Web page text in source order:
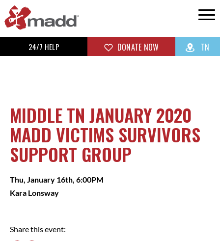
24/7 HELP DONATE NOW TN
MIDDLE TN JANUARY 2020
MADD VICTIMS SURVIVORS
SUPPORT GROUP
Thu, January 16th, 6:00PM
Kara Lonsway
Share this event: